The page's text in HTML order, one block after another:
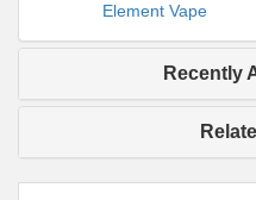
Element Vape
Recently